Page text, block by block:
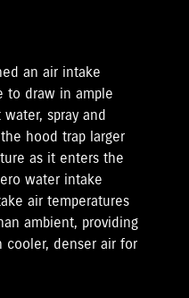
an air intake
to draw in ample
spray and
hood trap larger
as it enters the
water intake
air temperatures
ambient, providing
cooler, denser air for